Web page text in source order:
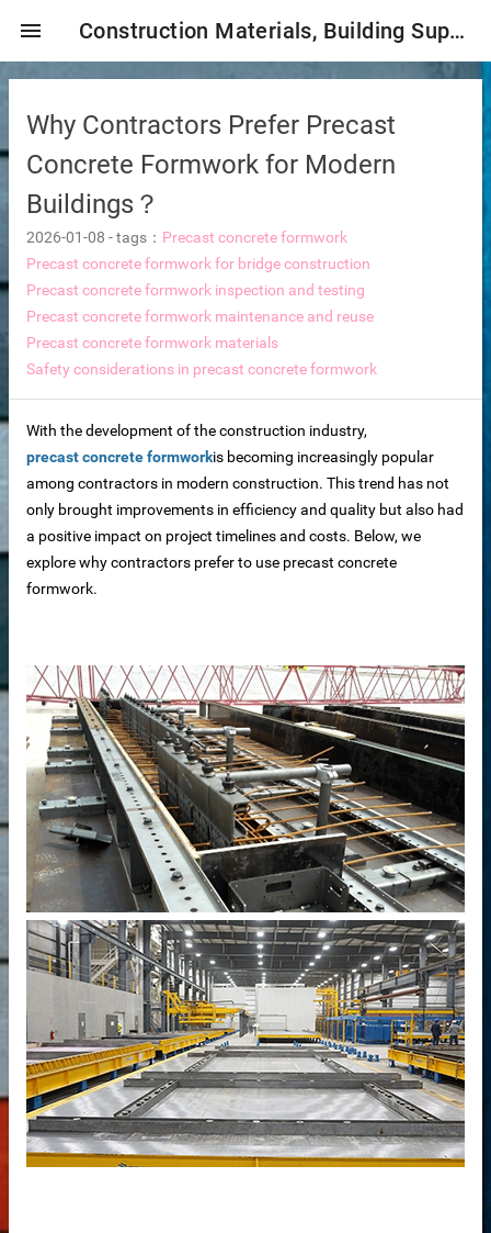
menu Construction Materials, Building Supplies, Construction Industry,
Selection
Why Contractors Prefer Precast
Concrete Formwork for Modern
Buildings？
2026-01-08 -tags： Precast concrete formwork
Precast concrete formwork for bridge construction
Precast concrete formwork inspection and testing
Precast concrete formwork maintenance and reuse
Precast concrete formwork materials
Safety considerations in precast concrete formwork
With the development of the construction industry,
precast concrete formworkis becoming increasingly popular
among contractors in modern construction. This trend has not
only brought improvements in efficiency and quality but also had
a positive impact on project timelines and costs. Below, we
explore why contractors prefer to use precast concrete
formwork.